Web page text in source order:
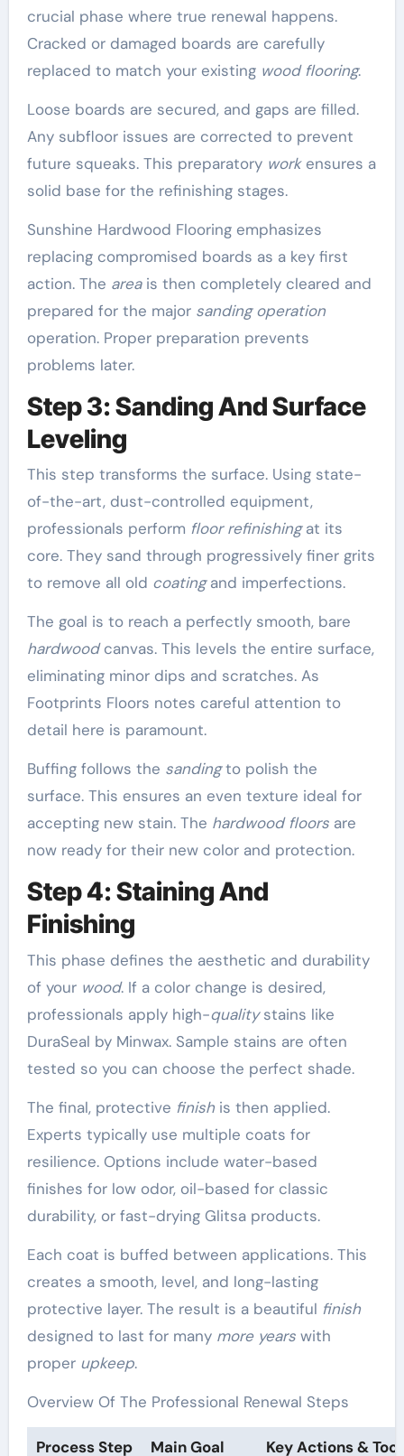
crucial phase where true renewal happens.
Cracked or damaged boards are carefully
replaced to match your existing wood flooring.
Loose boards are secured, and gaps are filled.
Any subfloor issues are corrected to prevent
future squeaks. This preparatory workensures a
solid base for the refinishing stages.
Sunshine Hardwood Flooring emphasizes
replacing compromised boards as a key first
action. The areais then completely cleared and
prepared for the major sanding operation
operation. Proper preparation prevents
problems later.
Step 3: Sanding And Surface
Leveling
This step transforms the surface. Using state-
of-the-art, dust-controlled equipment,
professionals perform floor refinishingat its
core. They sand through progressively finer grits
to remove all old coatingand imperfections.
The goal is to reach a perfectly smooth, bare
hardwoodcanvas. This levels the entire surface,
eliminating minor dips and scratches. As
Footprints Floors notes careful attention to
detail here is paramount.
Buffing follows the sandingto polish the
surface. This ensures an even texture ideal for
accepting new stain. The hardwood floorsare
now ready for their new color and protection.
Step 4: Staining And
Finishing
This phase defines the aesthetic and durability
of your wood. If a color change is desired,
professionals apply high-qualitystains like
DuraSeal by Minwax. Sample stains are often
tested so you can choose the perfect shade.
The final, protective finishis then applied.
Experts typically use multiple coats for
resilience. Options include water-based
finishes for low odor, oil-based for classic
durability, or fast-drying Glitsa products.
Each coat is buffed between applications. This
creates a smooth, level, and long-lasting
protective layer. The result is a beautiful finish
designed to last for many more yearswith
proper upkeep.
Overview Of The Professional Renewal Steps
Process Step Main Goal Key Actions &